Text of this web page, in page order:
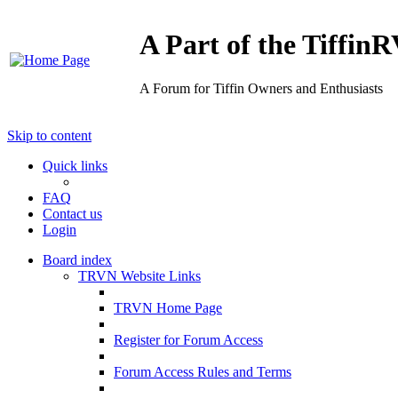
A Part of the
A Forum for Tiffin Owners and Enthusiasts
Skip to content
Quick links
FAQ
Contact us
Login
Board index
TRVN Website Links
TRVN Home Page
Register for Forum Access
Forum Access Rules and Terms